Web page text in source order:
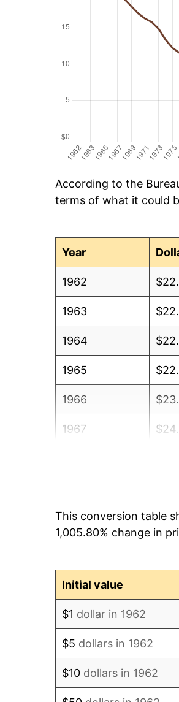
According to the
terms of what it could
Year
1962
1963
1964
1965
1966
1967
1970
This conversion table
1,005.80% change in
Initial value
$1 dollar in 1962
$5 dollars in 1962
$10 dollars in 1962